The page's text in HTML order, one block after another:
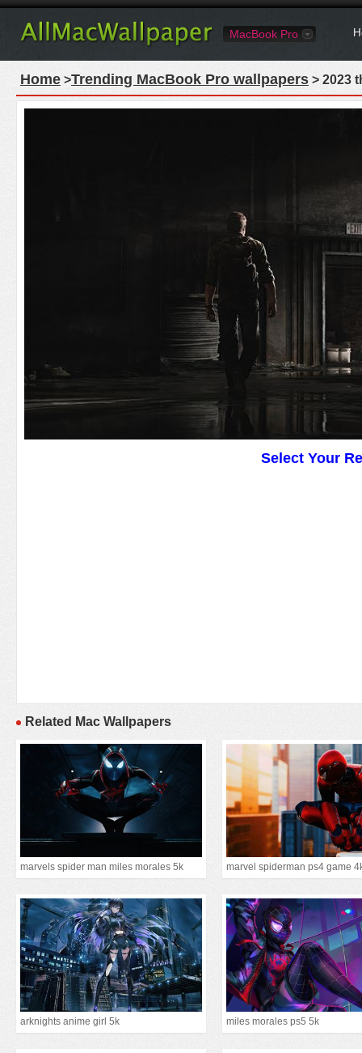
MacBook Pro
Home >Trending MacBook Pro wallpapers > 2023
Select Your
Related Mac Wallpapers
marvels spider man miles morales 5k marvel spiderman ps4 game
arknights anime girl 5k miles morales ps5 5k